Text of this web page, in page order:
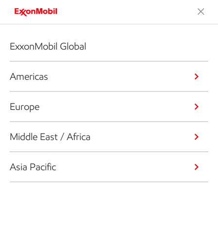
ExxonMobil Global
Americas
Europe
Middle East / Africa
Asia Pacific